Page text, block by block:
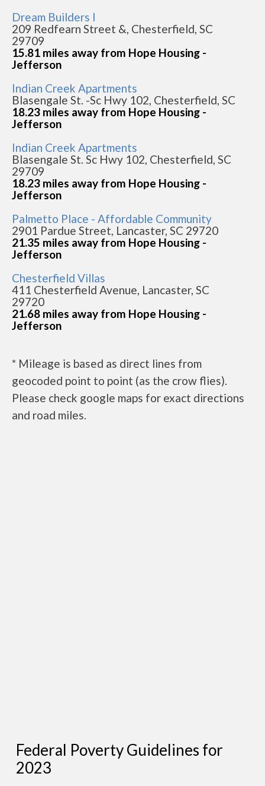
Dream Builders I
209 Redfearn Street &, Chesterfield, SC
29709
15.81 miles away from Hope Housing -
Jefferson
Indian Creek Apartments
Blasengale St. -Sc Hwy 102, Chesterfield, SC
18.23 miles away from Hope Housing -
Jefferson
Indian Creek Apartments
Blasengale St. Sc Hwy 102, Chesterfield, SC
29709
18.23 miles away from Hope Housing -
Jefferson
Palmetto Place - Affordable Community
2901 Pardue Street, Lancaster, SC 29720
21.35 miles away from Hope Housing -
Jefferson
Chesterfield Villas
411 Chesterfield Avenue, Lancaster, SC
29720
21.68 miles away from Hope Housing -
Jefferson
* Mileage is based as direct lines from
geocoded point to point (as the crow flies).
Please check google maps for exact directions
and road miles.
Federal Poverty Guidelines for
2023